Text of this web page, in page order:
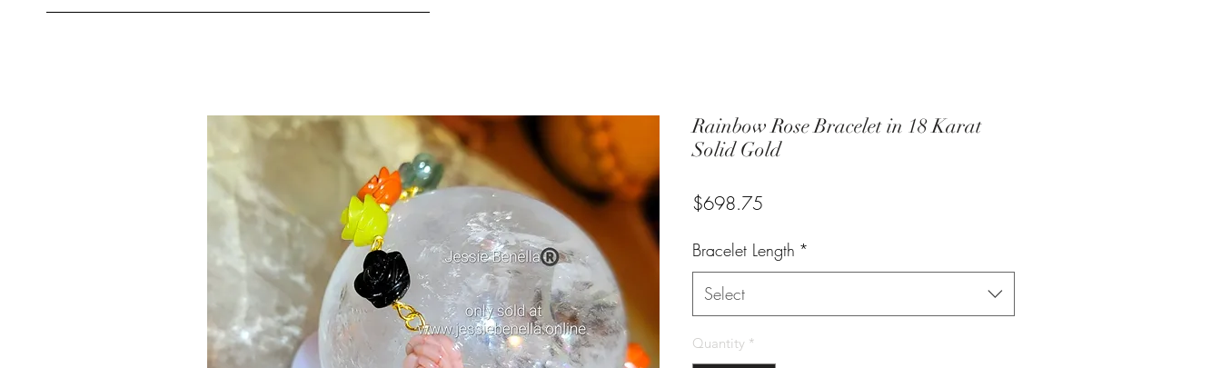
Rainbow Rose Bracelet in 18 Karat
Solid Gold
$698.75
Bracelet Length *
Select
Quantity *